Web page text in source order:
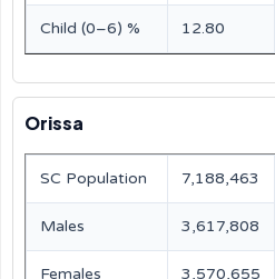
Child (0–6) % 12.80
Orissa
SC Population 7,188,463
Males 3,617,808
Females 3,570,655